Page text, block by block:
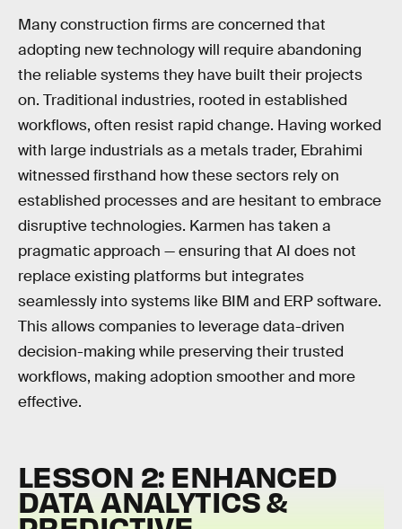
Many construction firms are concerned that
adopting new technology will require abandoning
the reliable systems they have built their projects
on. Traditional industries, rooted in established
workflows, often resist rapid change. Having worked
with large industrials as a metals trader, Ebrahimi
witnessed firsthand how these sectors rely on
established processes and are hesitant to embrace
disruptive technologies. Karmen has taken a
pragmatic approach — ensuring that AI does not
replace existing platforms but integrates
seamlessly into systems like BIM and ERP software.
This allows companies to leverage data-driven
decision-making while preserving their trusted
workflows, making adoption smoother and more
effective.
LESSON 2: ENHANCED
DATA ANALYTICS &